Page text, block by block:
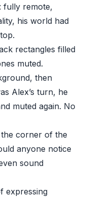
fully remote,
his world had
rectangles filled
muted.
then
Alex’s turn, he
muted again. No
corner of the
anyone notice
sound
expressing